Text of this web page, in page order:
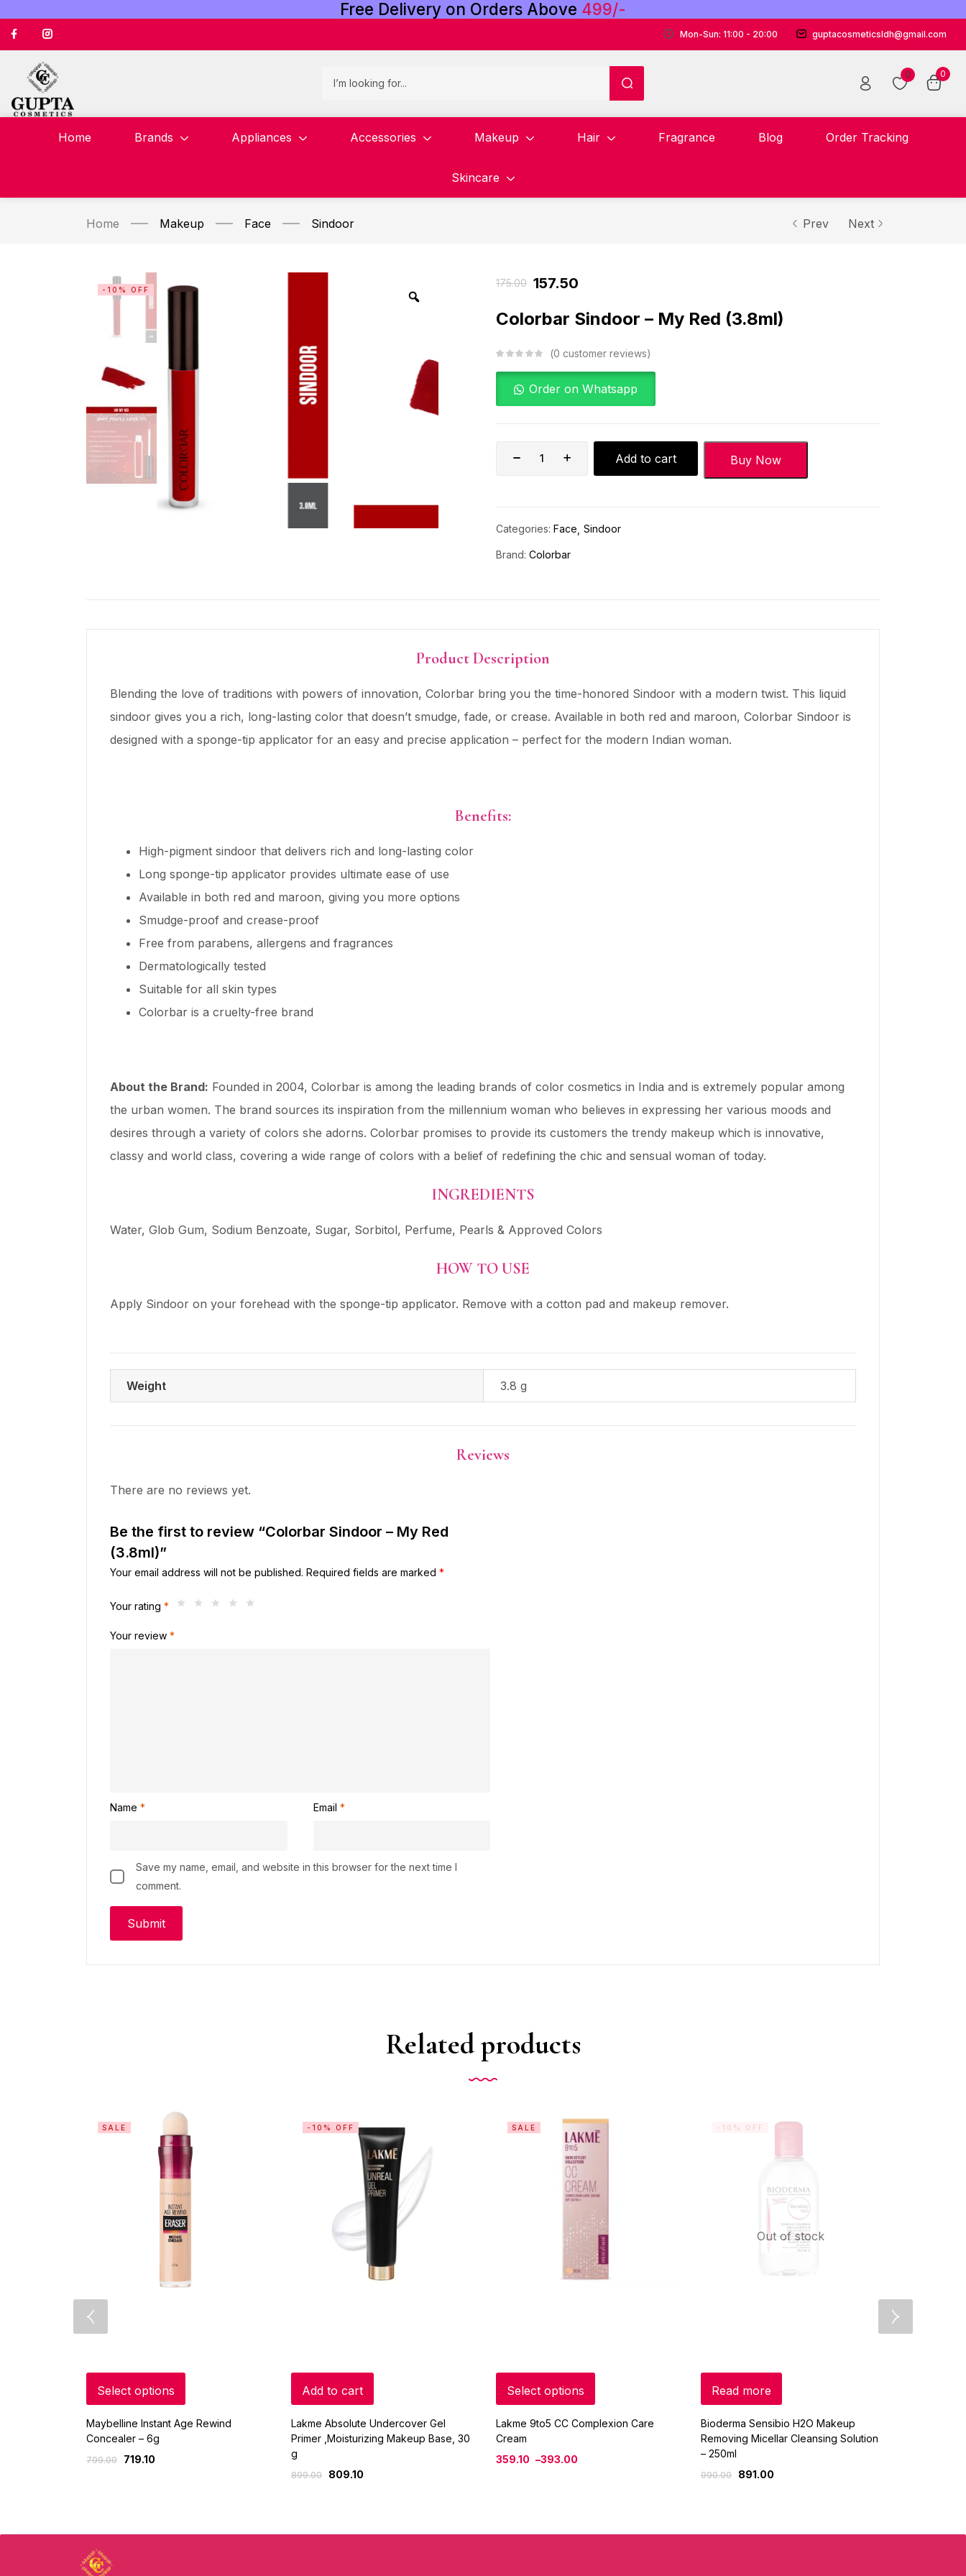
Free Delivery on Orders Above 499/-
Mon-Sun: 11:00 - 20:00 guptacosmeticsldh@gmail.com
0 0
Home Brands Appliances Accessories Makeup Hair Fragrance Blog Order Tracking
Skincare
Home Makeup Face Sindoor Prev Next
-10% OFF
175.00 157.50
Colorbar Sindoor – My Red (3.8ml)
0 customer reviews
Order on Whatsapp
Add to cart Buy Now
Categories: Face Sindoor
Brand: Colorbar
Product Description
Blending the love of traditions with powers of innovation, Colorbar bring you the time-honored Sindoor with a modern twist. This liquid
sindoor gives you a rich, long-lasting color that doesn’t smudge, fade, or crease. Available in both red and maroon, Colorbar Sindoor is
designed with a sponge-tip applicator for an easy and precise application – perfect for the modern Indian woman.
Benefits:
High-pigment sindoor that delivers rich and long-lasting color
Long sponge-tip applicator provides ultimate ease of use
Available in both red and maroon, giving you more options
Smudge-proof and crease-proof
Free from parabens, allergens and fragrances
Dermatologically tested
Suitable for all skin types
Colorbar is a cruelty-free brand
About the Brand: Founded in 2004, Colorbar is among the leading brands of color cosmetics in India and is extremely popular among
the urban women. The brand sources its inspiration from the millennium woman who believes in expressing her various moods and
desires through a variety of colors she adorns. Colorbar promises to provide its customers the trendy makeup which is innovative,
classy and world class, covering a wide range of colors with a belief of redefining the chic and sensual woman of today.
INGREDIENTS
Water, Glob Gum, Sodium Benzoate, Sugar, Sorbitol, Perfume, Pearls & Approved Colors
HOW TO USE
Apply Sindoor on your forehead with the sponge-tip applicator. Remove with a cotton pad and makeup remover.
Weight 3.8 g
Reviews
There are no reviews yet.
Be the first to review “Colorbar Sindoor – My Red
(3.8ml)”
Your email address will not be published. Required fields are marked *
Your rating *
Your review *
Name * Email *
Save my name, email, and website in this browser for the next time I
comment.
Related products
SALE
Select options
Maybelline Instant Age Rewind
Concealer – 6g
799.00 719.10
-10% OFF
Add to cart
Lakme Absolute Undercover Gel
Primer ,Moisturizing Makeup Base, 30
g
899.00 809.10
SALE
Select options
Lakme 9to5 CC Complexion Care
Cream
359.10 –393.00
Out of stock
-10% OFF
Read more
Bioderma Sensibio H2O Makeup
Removing Micellar Cleansing Solution
– 250ml
990.00 891.00